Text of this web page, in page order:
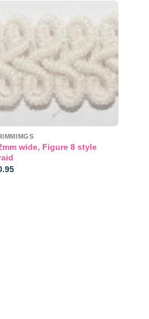
wide, Figure 8 style